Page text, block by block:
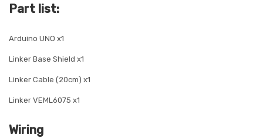
Part list:
Arduino UNO x1
Linker Base Shield x1
Linker Cable (20cm) x1
Linker VEML6075 x1
Wiring